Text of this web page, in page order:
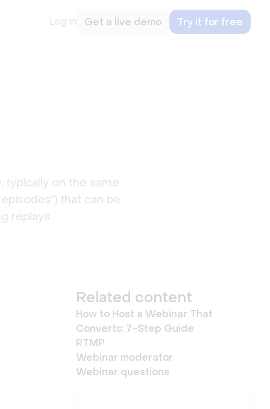
Log in Get a live demo Try it for free
on the same
that can be
replays.
Related content
How to Host a Webinar That
Converts: 7-Step Guide
RTMP
Webinar moderator
Webinar questions